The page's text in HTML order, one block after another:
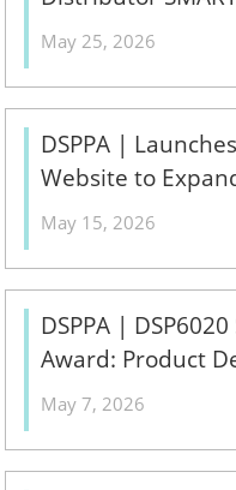
Conference 2026 -
May 25, 2026
DSPPA |
Website to
Ecosystem - 翻译中
May 15, 2026
DSPPA |
Award: Product
May 7, 2026